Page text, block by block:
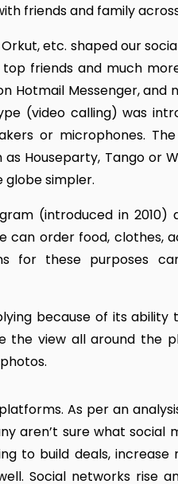
friends and family
etc. shaped our
friends and much
Messenger, and
(video calling) was
or microphones.
Houseparty, Tango or
globe simpler.
(introduced in 2010)
can order food, clothes,
for these purposes
because of its ability
the view all around the
As per an
aren’t sure what social
to build deals,
Social networks rise